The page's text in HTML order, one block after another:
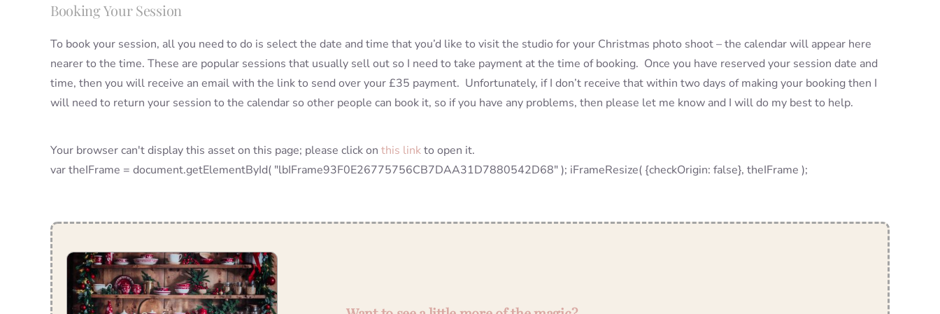
Booking Your Session
To book your session, all you need to do is select the date and time that you’d like to visit the studio for your Christmas photo shoot – the calendar will appear here
nearer to the time. These are popular sessions that usually sell out so I need to take payment at the time of booking. Once you have reserved your session date and
time, then you will receive an email with the link to send over your £35 payment. Unfortunately, if I don’t receive that within two days of making your booking then I
will need to return your session to the calendar so other people can book it, so if you have any problems, then please let me know and I will do my best to help.
Your browser can't display this asset on this page; please click on this linkto open it.
var theIFrame = document.getElementById( "lbIFrame93F0E26775756CB7DAA31D7880542D68" ); iFrameResize( {checkOrigin: false}, theIFrame );